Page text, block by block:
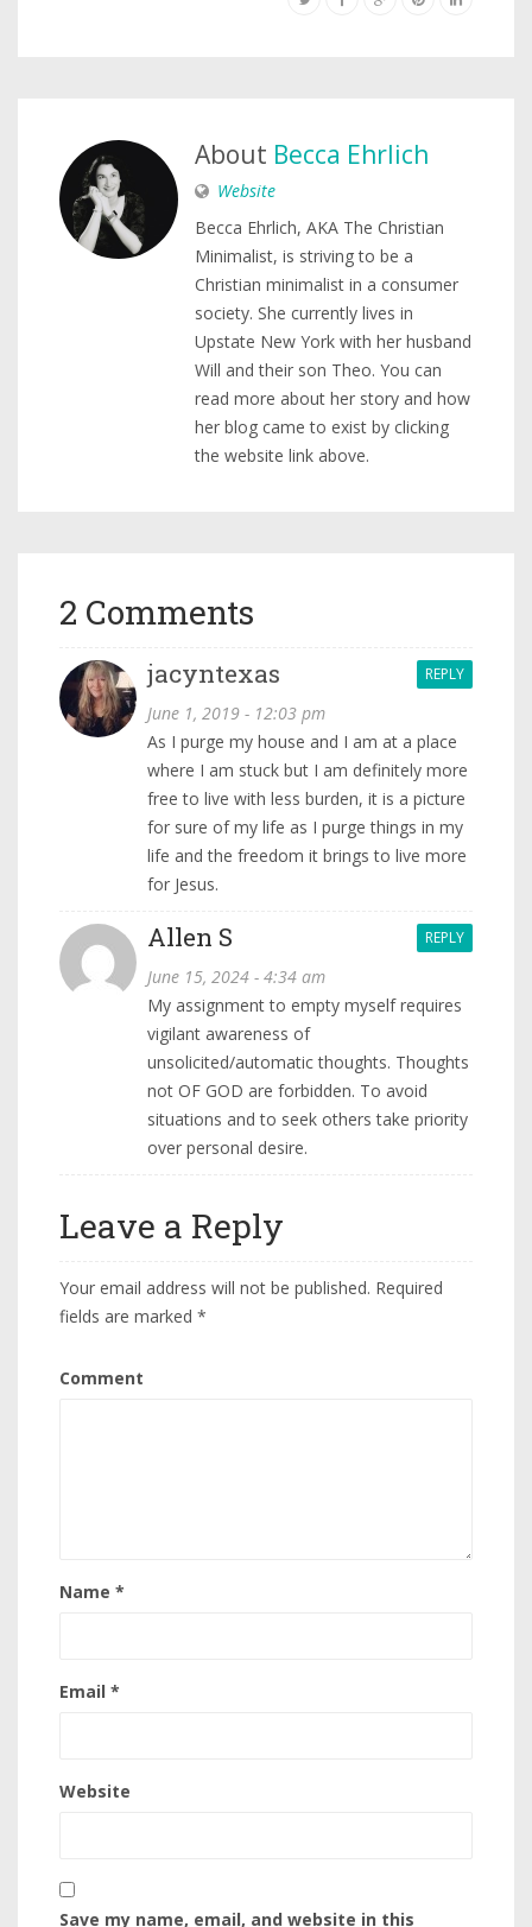
About Becca Ehrlich
Website
Becca Ehrlich, AKA The Christian
Minimalist, is striving to be a
Christian minimalist in a consumer
society. She currently lives in
Upstate New York with her husband
Will and their son Theo. You can
read more about her story and how
her blog came to exist by clicking
the website link above.
2 Comments
jacyntexas
June 1, 2019 - 12:03 pm
REPLY
As I purge my house and I am at a place
where I am stuck but I am definitely more
free to live with less burden, it is a picture
for sure of my life as I purge things in my
life and the freedom it brings to live more
for Jesus.
Allen S
June 15, 2024 - 4:34 am
REPLY
My assignment to empty myself requires
vigilant awareness of
unsolicited/automatic thoughts. Thoughts
not OF GOD are forbidden. To avoid
situations and to seek others take priority
over personal desire.
Leave a Reply
Your email address will not be published. Required
fields are marked *
Comment
Name *
Email *
Website
Save my name, email, and website in this